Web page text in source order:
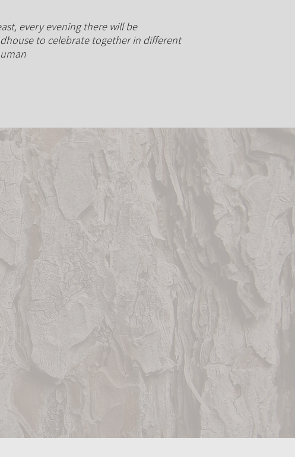
every evening there will be
to celebrate together in different